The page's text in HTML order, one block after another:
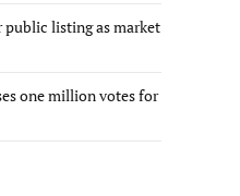
listing as market
one million votes for